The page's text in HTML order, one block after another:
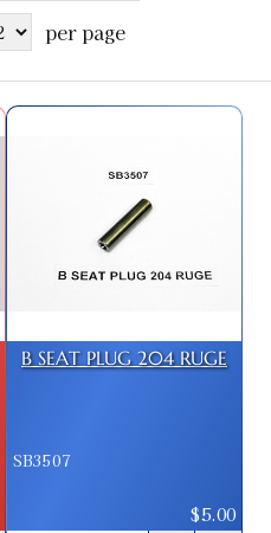
per page
B SEAT PLUG 204 RUGE
SB3507
$5.00